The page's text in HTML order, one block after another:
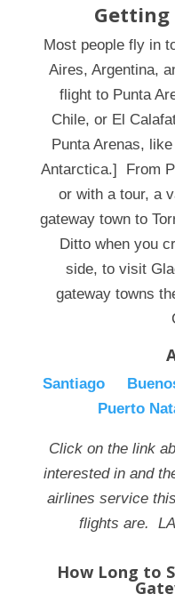
Getting
Most people fly in
Aires, Argentina,
flight to Punta
Chile, or El
Punta Arenas,
Antarctica.] From
or with a tour, a
gateway town to
Ditto when you
side, to visit
gateway towns
Santiago
Puerto
Click on the link
interested in and
airlines service
flights are.
How Long to